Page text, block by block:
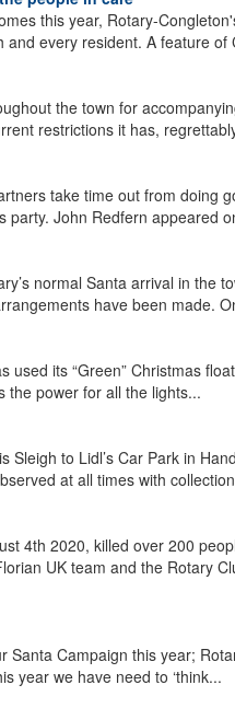
this year, Rotary-
every resident. A feature of
the town for
restrictions it has,
take time out from doing
party. John Redfern appeared
normal Santa arrival in the
have been made.
used its “Green” Christmas
the power for all the lights...
Sleigh to Lidl’s Car Park in
at all times with
4th 2020, killed over 200
UK team and the Rotary
Santa Campaign this year;
year we have need to ‘think...